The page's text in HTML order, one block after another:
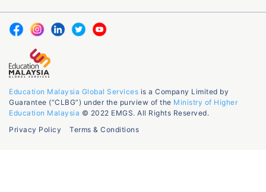
Education Malaysia Global Services is a Company Limited by
Guarantee (“CLBG”) under the purview of the Ministry of Higher
Education Malaysia © 2022 EMGS. All Rights Reserved.
Privacy Policy
Terms & Conditions